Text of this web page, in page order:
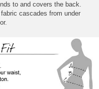
to and covers the back.
cascades from under